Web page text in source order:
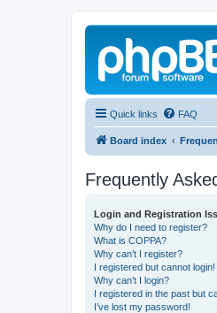
Quick links FAQ
Board index
Frequently
Login and Registration
Why do I need to register?
What is COPPA?
Why can’t I register?
I registered but cannot login!
Why can’t I login?
I registered in the past but
I’ve lost my password!